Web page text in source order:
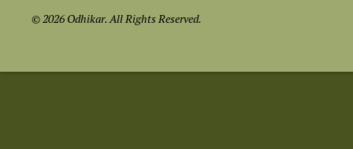
© 2026 Odhikar. All Rights Reserved.